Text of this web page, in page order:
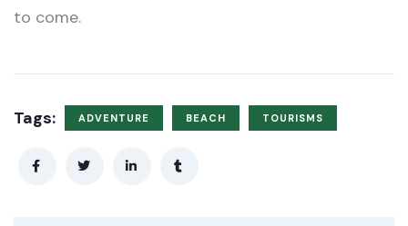
to come.
Tags: ADVENTURE BEACH TOURISMS